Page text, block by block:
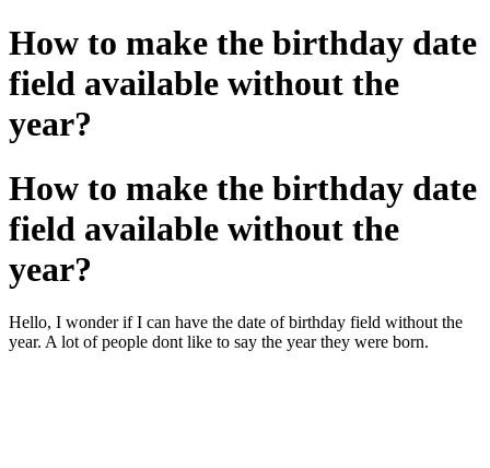
How to make the birthday date
field available without the
year?
How to make the birthday date
field available without the
year?
Hello, I wonder if I can have the date of birthday field without the
year. A lot of people dont like to say the year they were born.